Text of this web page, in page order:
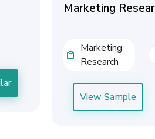
Marketing
Marketing
Research
View Sample